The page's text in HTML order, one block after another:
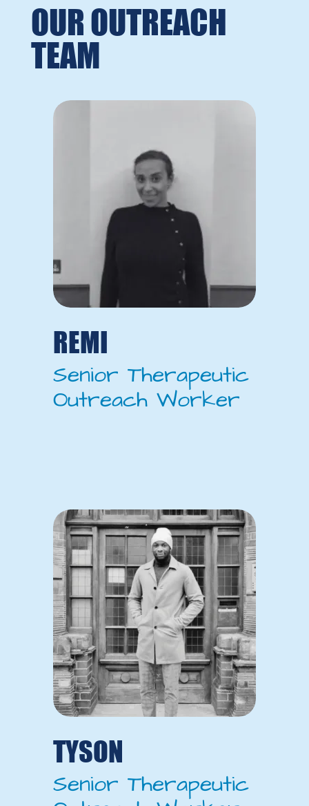
OUR OUTREACH
TEAM
REMI
Senior Therapeutic
Outreach Worker
TYSON
Senior Therapeutic